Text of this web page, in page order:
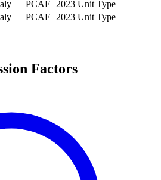
PCAF 2023 Unit Type
PCAF 2023 Unit Type
Factors